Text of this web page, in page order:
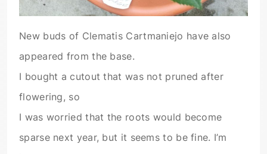
New buds of Clematis Cartmaniejo have also
appeared from the base.
I bought a cutout that was not pruned after
flowering, so
I was worried that the roots would become
sparse next year, but it seems to be fine. I’m